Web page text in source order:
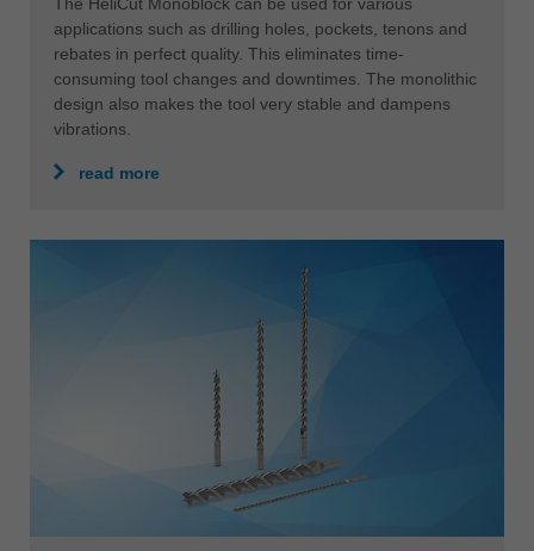
applications such as drilling holes, pockets, tenons and
rebates in perfect quality. This eliminates time-
consuming tool changes and downtimes. The monolithic
design also makes the tool very stable and dampens
vibrations.
read more